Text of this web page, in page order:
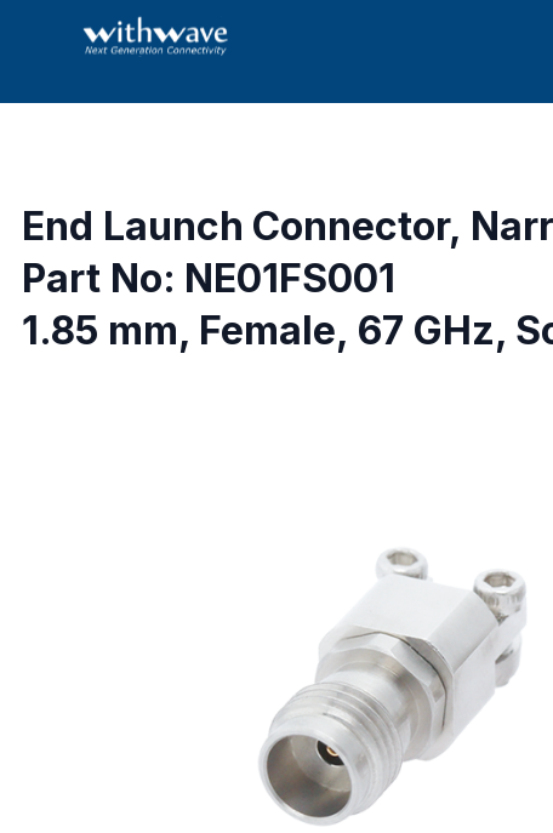
End Launch Connector,
Part No: NE01FS001
1.85 mm, Female, 67 GHz,